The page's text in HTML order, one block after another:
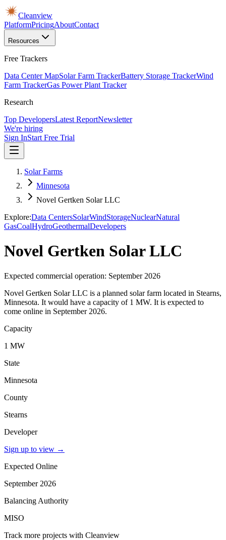
Cleanview
PlatformPricingAboutContact
Resources
Free Trackers
Data Center MapSolar Farm TrackerBattery Storage TrackerWind
Farm TrackerGas Power Plant Tracker
Research
Top DevelopersLatest ReportNewsletter
We're hiring
Sign InStart Free Trial
Solar Farms
Minnesota
Novel Gertken Solar LLC
Explore:Data CentersSolarWindStorageNuclearNatural
GasCoalHydroGeothermalDevelopers
Novel Gertken Solar LLC
Expected commercial operation: September 2026
Novel Gertken Solar LLC is a planned solar farm located in Stearns,
Minnesota. It would have a capacity of 1 MW. It is expected to
come online in September 2026.
Capacity
1 MW
State
Minnesota
County
Stearns
Developer
Sign up to view →
Expected Online
September 2026
Balancing Authority
MISO
Track more projects with Cleanview